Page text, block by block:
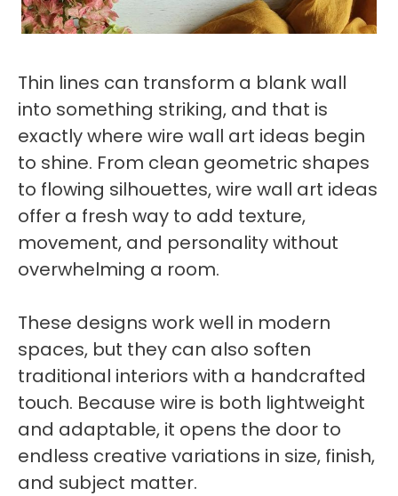
Thin lines can transform a blank wall
into something striking, and that is
exactly where wire wall art ideas begin
to shine. From clean geometric shapes
to flowing silhouettes, wire wall art ideas
offer a fresh way to add texture,
movement, and personality without
overwhelming a room.
These designs work well in modern
spaces, but they can also soften
traditional interiors with a handcrafted
touch. Because wire is both lightweight
and adaptable, it opens the door to
endless creative variations in size, finish,
and subject matter.